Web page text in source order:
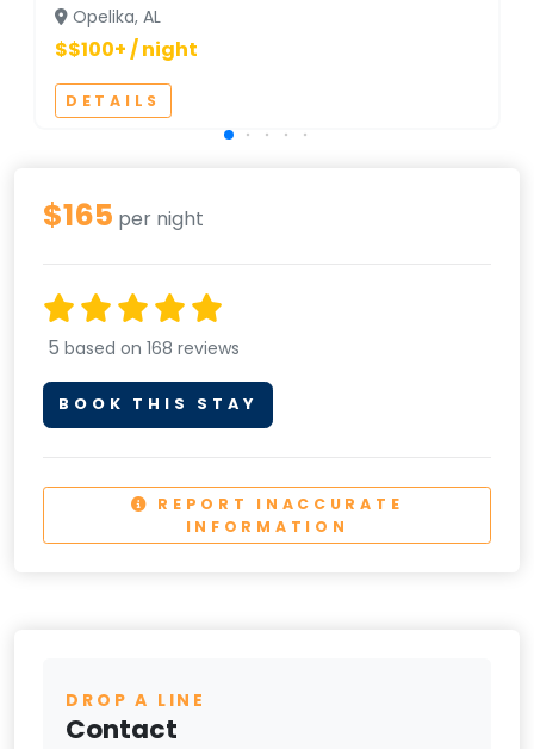
Opelika, AL
$$100+ / night
DETAILS
$165 per night
5 based on 168 reviews
BOOK THIS STAY
REPORT INACCURATE
INFORMATION
DROP A LINE
Contact